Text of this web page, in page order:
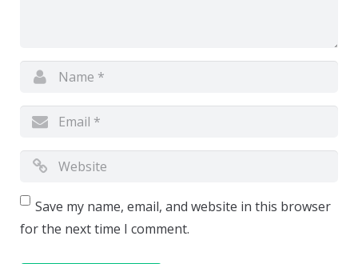
Save my name, email, and website in this browser
for the next time I comment.